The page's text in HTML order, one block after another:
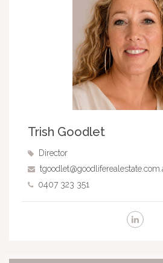
Trish Goodlet
Director
0407 323 351